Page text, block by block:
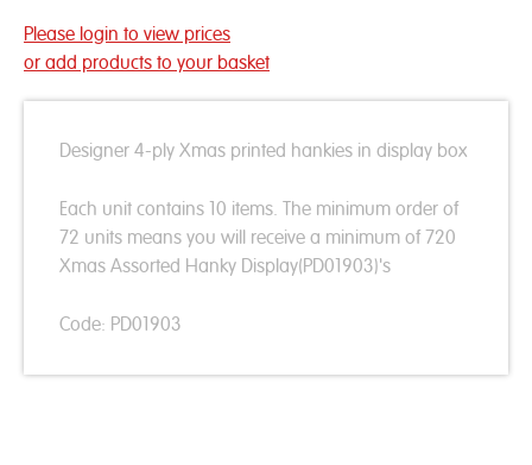
Please login to view prices
or add products to your basket
Designer 4-ply Xmas printed hankies in display box
Each unit contains 10 items. The minimum order of
72 units means you will receive a minimum of 720
Xmas Assorted Hanky Display(PD01903)'s
Code: PD01903